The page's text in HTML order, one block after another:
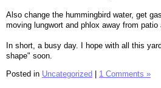
Also change the hummingbird water, get
moving lungwort and phlox away from patio
In short, a busy day. I hope with all this
shape" soon.
Posted in Uncategorized 1 Comments »